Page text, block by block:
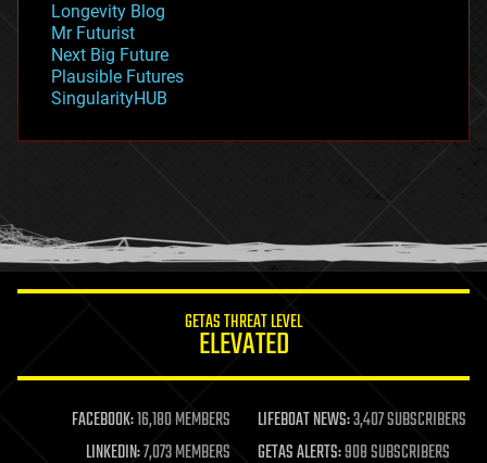
governance
government
gravity
habitats
hacking
humor
information science
life extension
machine learning
mapping
Longevity Blog
Mr Futurist
Next Big Future
Plausible Futures
SingularityHUB
GETAS THREAT LEVEL
ELEVATED
FACEBOOK:16,180 MEMBERS LIFEBOAT NEWS:3,407 SUBSCRIBERS
LINKEDIN:7,073 MEMBERS GETAS ALERTS:908 SUBSCRIBERS